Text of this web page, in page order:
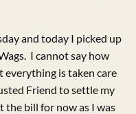
and today I picked up
I cannot say how
everything is taken care
Friend to settle my
the bill for now as I was